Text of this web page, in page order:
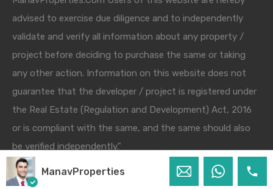
advised to exercise due diligence and to independently
validate and verify all information about any property /
project before deciding to purchase the same or taking
any other action. Information on this website does not
guarantee that the developer / project is registered under
the Real Estate (Regulation and Development) Act, 2016
or is compliant with the same, and the same should also
be verified independently."
ManavProperties